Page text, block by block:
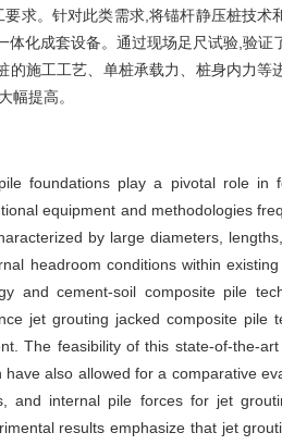
求。针对此类需求,将锚杆静压桩技术
化成套设备。通过现场足尺试验,验证
施工工艺、单桩承载力、桩身内力等
幅提高。
foundations play a pivotal role in
equipment and methodologies
by large diameters,
headroom conditions within existing
and cement-soil composite pile
jet grouting jacked composite pile
The feasibility of this state-of-the-art
also allowed for a comparative
and internal pile forces for jet
results emphasize that jet